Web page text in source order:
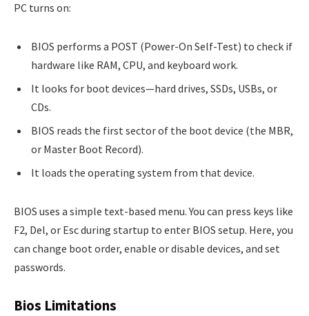
PC turns on:
BIOS performs a POST (Power-On Self-Test) to check if
hardware like RAM, CPU, and keyboard work.
It looks for boot devices—hard drives, SSDs, USBs, or
CDs.
BIOS reads the first sector of the boot device (the MBR,
or Master Boot Record).
It loads the operating system from that device.
BIOS uses a simple text-based menu. You can press keys like
F2, Del, or Esc during startup to enter BIOS setup. Here, you
can change boot order, enable or disable devices, and set
passwords.
Bios Limitations